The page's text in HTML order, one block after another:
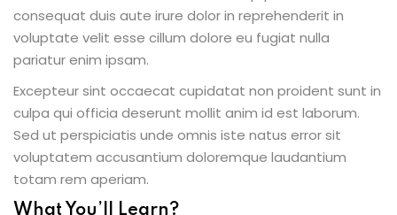
consequat duis aute irure dolor in reprehenderit in
voluptate velit esse cillum dolore eu fugiat nulla
pariatur enim ipsam.
Excepteur sint occaecat cupidatat non proident sunt in
culpa qui officia deserunt mollit anim id est laborum.
Sed ut perspiciatis unde omnis iste natus error sit
voluptatem accusantium doloremque laudantium
totam rem aperiam.
What You’ll Learn?